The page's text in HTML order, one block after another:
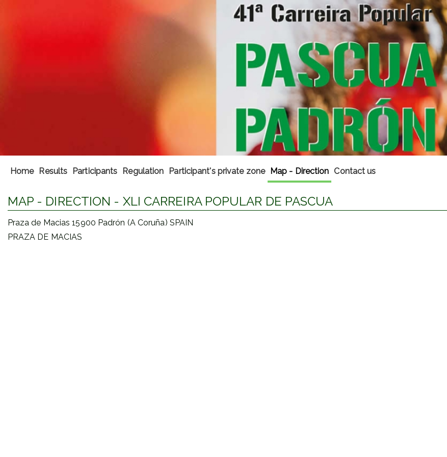
Home Results Participants Regulation Participant's private zone Map - Direction Contact us
MAP - DIRECTION - XLI CARREIRA POPULAR DE PASCUA
Praza de Macias 15900 Padrón (A Coruña) SPAIN
PRAZA DE MACIAS